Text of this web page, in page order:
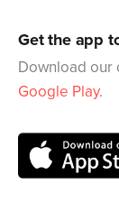
Get the app
Download our
Google Play.